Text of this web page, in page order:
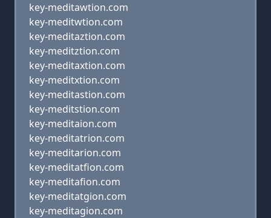
key-meditawtion.com
key-meditwtion.com
key-meditaztion.com
key-meditztion.com
key-meditaxtion.com
key-meditxtion.com
key-meditastion.com
key-meditstion.com
key-meditaion.com
key-meditatrion.com
key-meditarion.com
key-meditatfion.com
key-meditafion.com
key-meditatgion.com
key-meditagion.com